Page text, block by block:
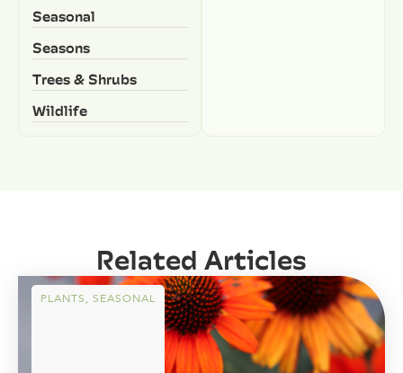
Seasonal
Seasons
Trees & Shrubs
Wildlife
Related Articles
PLANTS, SEASONAL